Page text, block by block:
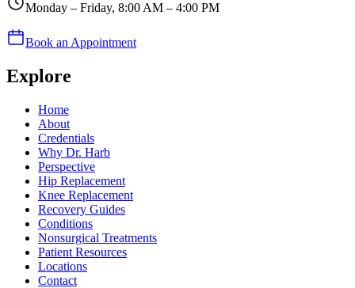
Monday – Friday, 8:00 AM – 4:00 PM
Book an Appointment
Explore
Home
About
Credentials
Why Dr. Harb
Perspective
Hip Replacement
Knee Replacement
Recovery Guides
Conditions
Nonsurgical Treatments
Patient Resources
Locations
Contact